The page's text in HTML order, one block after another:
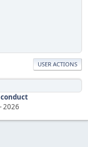
USER ACTIONS
conduct
2026